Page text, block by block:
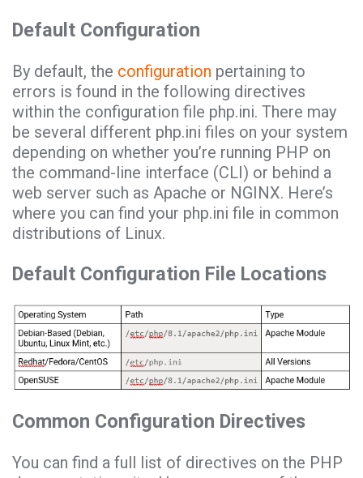
Default Configuration
By default, the configuration pertaining to
errors is found in the following directives
within the configuration file php.ini. There may
be several different php.ini files on your system
depending on whether you’re running PHP on
the command-line interface (CLI) or behind a
web server such as Apache or NGINX. Here’s
where you can find your php.ini file in common
distributions of Linux.
Default Configuration File Locations
Common Configuration Directives
You can find a full list of directives on the PHP